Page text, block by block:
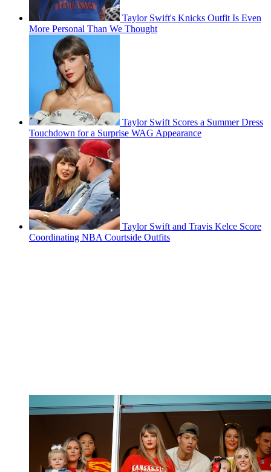
Taylor Swift's Knicks Outfit Is Even
More Personal Than We Thought
Taylor Swift Scores a Summer Dress
Touchdown for a Surprise WAG Appearance
Taylor Swift and Travis Kelce Score
Coordinating NBA Courtside Outfits